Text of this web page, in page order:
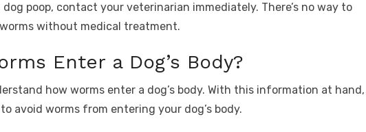
poop, contact your veterinarian immediately. There’s no way to
without medical treatment.
Enter a Dog’s Body?
how worms enter a dog’s body. With this information at hand,
avoid worms from entering your dog’s body.